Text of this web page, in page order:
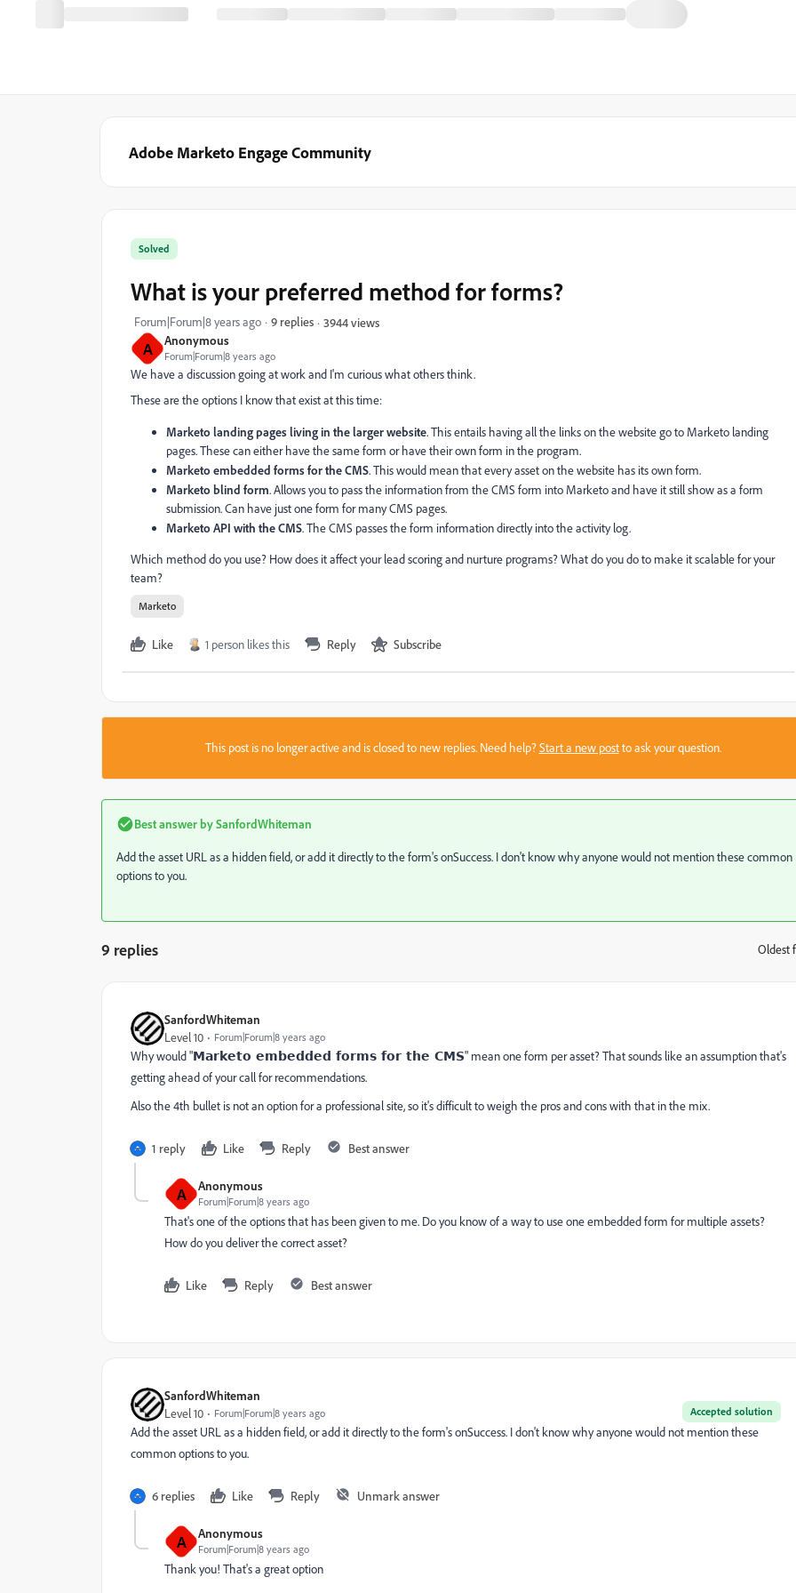
Adobe Marketo Engage Community
A Anonymous
Forum|Forum|8 years ago
Solved
What is your preferred method for forms?
Forum|Forum|8 years ago 9 replies 3944 views
We have a discussion going at work and I'm curious what others think.
These are the options I know that exist at this time:
Marketo landing pages living in the larger website. This entails having all the links on the website go to Marketo landing
pages. These can either have the same form or have their own form in the program.
Marketo embedded forms for the CMS. This would mean that every asset on the website has its own form.
Marketo blind form. Allows you to pass the information from the CMS form into Marketo and have it still show as a form
submission. Can have just one form for many CMS pages.
Marketo API with the CMS. The CMS passes the form information directly into the activity log.
Which method do you use? How does it affect your lead scoring and nurture programs? What do you do to make it scalable for your
team?
Marketo
Like 1 person likes this Reply Subscribe
This post is no longer active and is closed to new replies. Need help?Start a new postto ask your question.
Best answer bySanfordWhiteman
Add the asset URL as a hidden field, or add it directly to the form's onSuccess. I don't know why anyone would not mention these common
options to you.
9 replies Oldest
SanfordWhiteman
Level 10 Forum|Forum|8 years ago
Why would "Marketo embedded forms for the CMS" mean one form per asset? That sounds like an assumption that's
getting ahead of your call for recommendations.
Also the 4th bullet is not an option for a professional site, so it's difficult to weigh the pros and cons with that in the mix.
1 reply Like Reply Best answer
A Anonymous
Forum|Forum|8 years ago
That's one of the options that has been given to me. Do you know of a way to use one embedded form for multiple assets?
How do you deliver the correct asset?
Like Reply Best answer
SanfordWhiteman
Accepted solution
Level 10 Forum|Forum|8 years ago
Add the asset URL as a hidden field, or add it directly to the form's onSuccess. I don't know why anyone would not mention these
common options to you.
6 replies Like Reply Unmark answer
A Anonymous
Forum|Forum|8 years ago
Thank you! That's a great option